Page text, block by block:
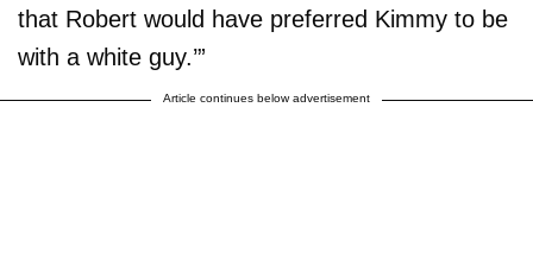
that Robert would have preferred Kimmy to be
with a white guy.’”
Article continues below advertisement